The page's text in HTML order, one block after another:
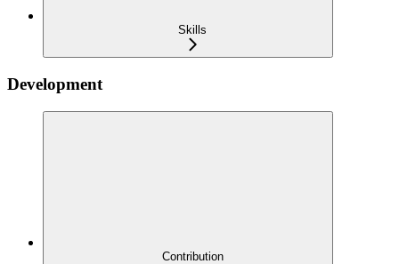
Skills
Development
Contribution